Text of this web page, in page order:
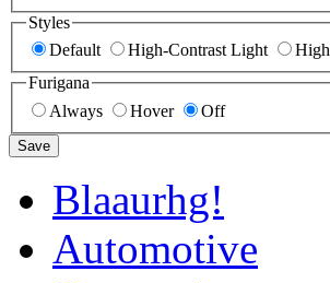
Styles
Default
High-Contrast Light
Furigana
Always
Hover Off
Save
Blaaurhg!
Automotive